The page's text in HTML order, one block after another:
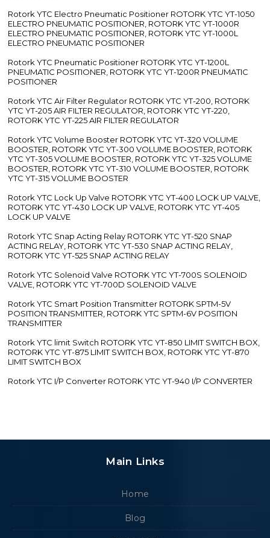
Rotork YTC Electro Pneumatic Positioner ROTORK YTC YT-1050
ELECTRO PNEUMATIC POSITIONER, ROTORK YTC YT-1000R
ELECTRO PNEUMATIC POSITIONER, ROTORK YTC YT-1000L
ELECTRO PNEUMATIC POSITIONER
Rotork YTC Pneumatic Positioner ROTORK YTC YT-1200L
PNEUMATIC POSITIONER, ROTORK YTC YT-1200R PNEUMATIC
POSITIONER
Rotork YTC Air Filter Regulator ROTORK YTC YT-200, ROTORK
YTC YT-205 AIR FILTER REGULATOR, ROTORK YTC YT-220,
ROTORK YTC YT-225 AIR FILTER REGULATOR
Rotork YTC Volume Booster ROTORK YTC YT-320 VOLUME
BOOSTER, ROTORK YTC YT-300 VOLUME BOOSTER, ROTORK
YTC YT-305 VOLUME BOOSTER, ROTORK YTC YT-325 VOLUME
BOOSTER, ROTORK YTC YT-310 VOLUME BOOSTER, ROTORK
YTC YT-315 VOLUME BOOSTER
Rotork YTC Lock Up Valve ROTORK YTC YT-400 LOCK UP VALVE,
ROTORK YTC YT-430 LOCK UP VALVE, ROTORK YTC YT-405
LOCK UP VALVE
Rotork YTC Snap Acting Relay ROTORK YTC YT-520 SNAP
ACTING RELAY, ROTORK YTC YT-530 SNAP ACTING RELAY,
ROTORK YTC YT-525 SNAP ACTING RELAY
Rotork YTC Solenoid Valve ROTORK YTC YT-700S SOLENOID
VALVE, ROTORK YTC YT-700D SOLENOID VALVE
Rotork YTC Smart Position Transmitter ROTORK SPTM-5V
POSITION TRANSMITTER, ROTORK YTC SPTM-6V POSITION
TRANSMITTER
Rotork YTC limit Switch ROTORK YTC YT-850 LIMIT SWITCH BOX,
ROTORK YTC YT-875 LIMIT SWITCH BOX, ROTORK YTC YT-870
LIMIT SWITCH BOX
Rotork YTC I/P Converter ROTORK YTC YT-940 I/P CONVERTER
Main Links
Home
Blog